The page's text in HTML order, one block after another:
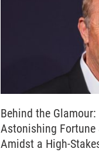
Behind the Glamour:
Astonishing
Amidst a High-